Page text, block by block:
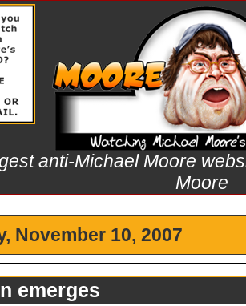
anti-Michael Moore
Moore
November 10, 2007
emerges